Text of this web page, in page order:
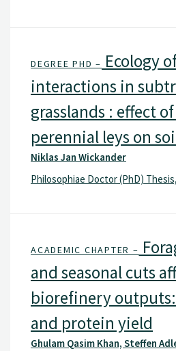
DEGREE PHD – Ecology
interactions in
grasslands : effect
perennial leys on
Niklas Jan Wickander
Philosophiae Doctor (PhD) Thesis,
ACADEMIC CHAPTER –
and seasonal cuts
biorefinery outputs:
and protein yield
Ghulam Qasim Khan, Steffen